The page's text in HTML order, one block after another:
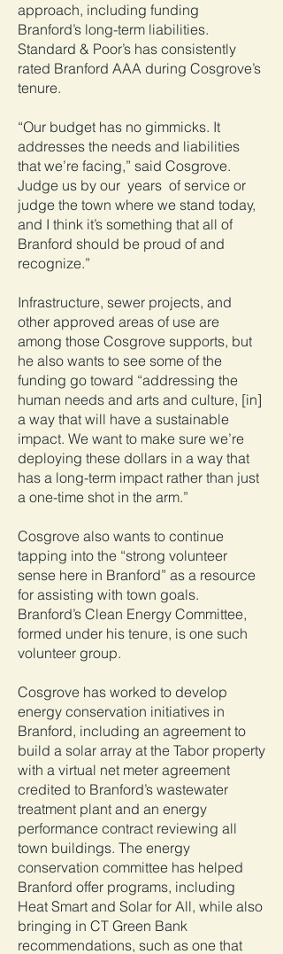
approach, including funding
Branford’s long-term liabilities.
Standard & Poor’s has consistently
rated Branford AAA during Cosgrove’s
tenure.
“Our budget has no gimmicks. It
addresses the needs and liabilities
that we’re facing,” said Cosgrove.
Judge us by our years of service or
judge the town where we stand today,
and I think it’s something that all of
Branford should be proud of and
recognize.”
Infrastructure, sewer projects, and
other approved areas of use are
among those Cosgrove supports, but
he also wants to see some of the
funding go toward “addressing the
human needs and arts and culture, [in]
a way that will have a sustainable
impact. We want to make sure we’re
deploying these dollars in a way that
has a long-term impact rather than just
a one-time shot in the arm.”
Cosgrove also wants to continue
tapping into the “strong volunteer
sense here in Branford” as a resource
for assisting with town goals.
Branford’s Clean Energy Committee,
formed under his tenure, is one such
volunteer group.
Cosgrove has worked to develop
energy conservation initiatives in
Branford, including an agreement to
build a solar array at the Tabor property
with a virtual net meter agreement
credited to Branford’s wastewater
treatment plant and an energy
performance contract reviewing all
town buildings. The energy
conservation committee has helped
Branford offer programs, including
Heat Smart and Solar for All, while also
bringing in CT Green Bank
recommendations, such as one that